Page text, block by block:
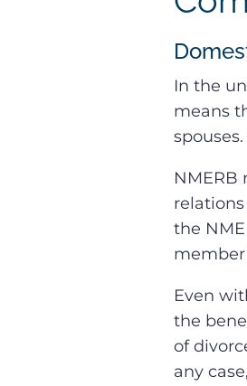
In the
means
NMERB
the
Even
the
of
any